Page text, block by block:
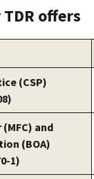
offers
(CSP)
and
(BOA)
1)